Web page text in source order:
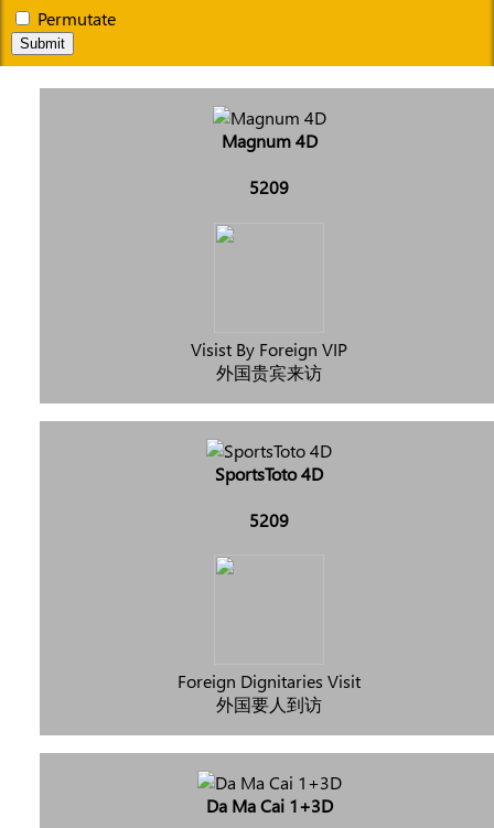
Permutate
Submit
Magnum 4D
5209
Visist By Foreign VIP
外国贵宾来访
SportsToto 4D
5209
Foreign Dignitaries Visit
外国要人到访
Da Ma Cai 1+3D